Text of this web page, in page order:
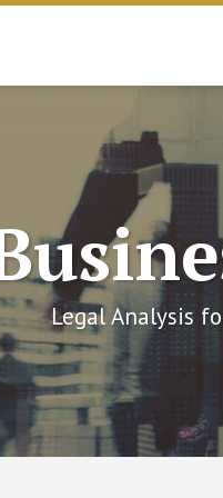
Legal Analysis